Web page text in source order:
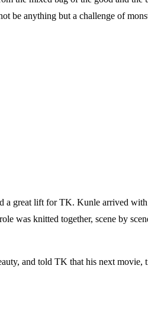
be anything but a challenge of
a great lift for TK. Kunle arrived with
was knitted together, scene by
and told TK that his next movie,